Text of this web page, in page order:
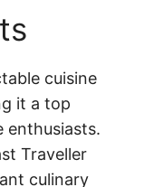
cuisine
it a top
enthusiasts.
Traveller
culinary